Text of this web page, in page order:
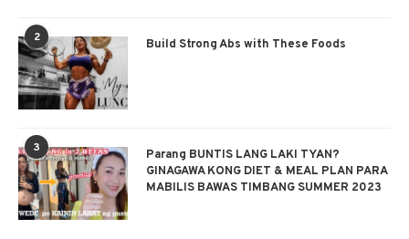
2 Build Strong Abs with These Foods
3
Parang BUNTIS LANG LAKI TYAN?
GINAGAWA KONG DIET & MEAL PLAN PARA
MABILIS BAWAS TIMBANG SUMMER 2023